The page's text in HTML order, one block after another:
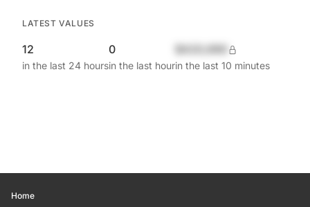
LATEST VALUES
12
in the last 24 hours
0
in the last hourin the last 10 minutes
Home